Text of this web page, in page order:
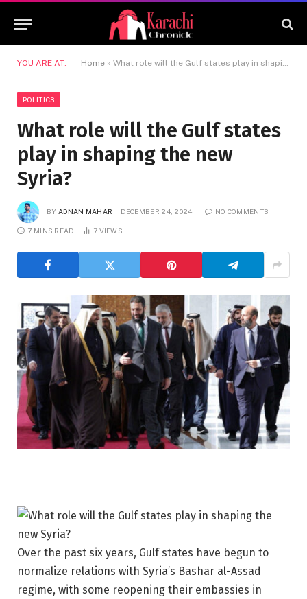
YOU ARE AT: Home » What role will the Gulf states play in shaping the new Syria?
POLITICS
What role will the Gulf states
play in shaping the new
Syria?
BY ADNAN MAHAR DECEMBER 24, 2024 NO COMMENTS
7 MINS READ 7 VIEWS
Over the past six years, Gulf states have begun to
normalize relations with Syria’s Bashar al-Assad
regime, with some reopening their embassies in